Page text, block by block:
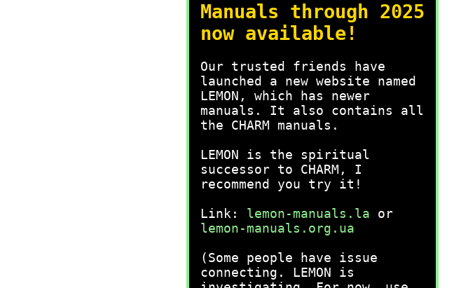
Manuals through 2025
now available!
Our trusted friends have
launched a new website named
LEMON, which has newer
manuals. It also contains all
the CHARM manuals.
LEMON is the spiritual
successor to CHARM, I
recommend you try it!
Link: lemon-manuals.la or
lemon-manuals.org.ua
(Some people have issue
connecting. LEMON is